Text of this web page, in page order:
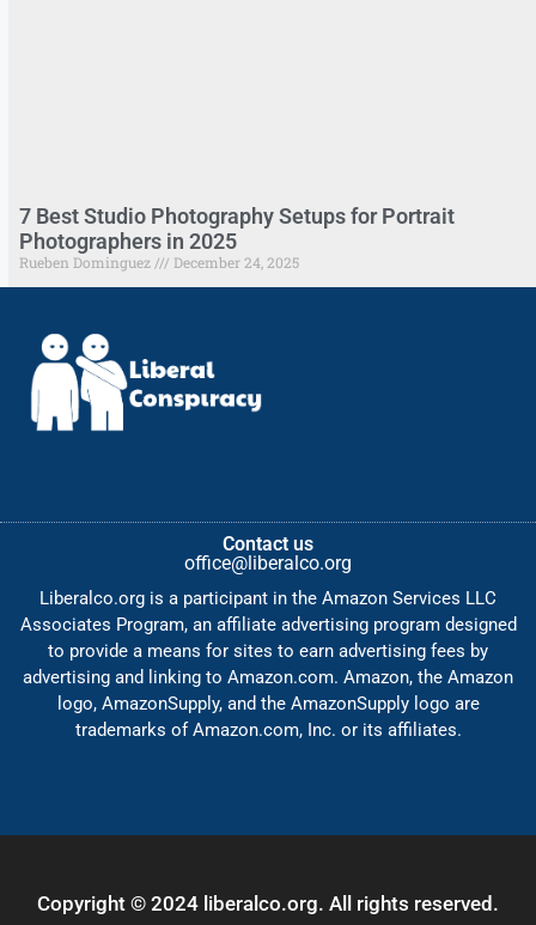
7 Best Studio Photography Setups for Portrait
Photographers in 2025
Rueben Dominguez December 24, 2025
Contact us
office@liberalco.org
Liberalco.org is a participant in the Amazon Services LLC
Associates Program, an affiliate advertising program designed
to provide a means for sites to earn advertising fees by
advertising and linking to Amazon.com. Amazon, the Amazon
logo, AmazonSupply, and the AmazonSupply logo are
trademarks of Amazon.com, Inc. or its affiliates.
Copyright © 2024 liberalco.org. All rights reserved.